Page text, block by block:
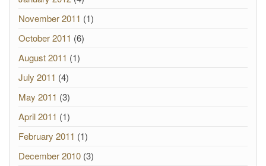
November 2011 (1)
October 2011 (6)
August 2011 (1)
July 2011 (4)
May 2011 (3)
April 2011 (1)
February 2011 (1)
December 2010 (3)